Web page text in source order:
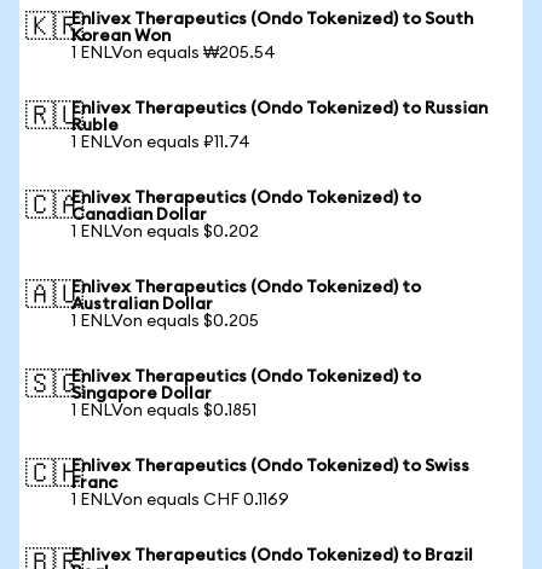
🇰🇷Enlivex Therapeutics (Ondo Tokenized) to South
Korean Won
1 ENLVon equals ₩205.54
🇷🇺Enlivex Therapeutics (Ondo Tokenized) to Russian
Ruble
1 ENLVon equals ₽11.74
🇨🇦Enlivex Therapeutics (Ondo Tokenized) to
Canadian Dollar
1 ENLVon equals $0.202
🇦🇺Enlivex Therapeutics (Ondo Tokenized) to
Australian Dollar
1 ENLVon equals $0.205
🇸🇬Enlivex Therapeutics (Ondo Tokenized) to
Singapore Dollar
1 ENLVon equals $0.1851
🇨🇭Enlivex Therapeutics (Ondo Tokenized) to Swiss
Franc
1 ENLVon equals CHF 0.1169
Enlivex Therapeutics (Ondo Tokenized) to Brazil